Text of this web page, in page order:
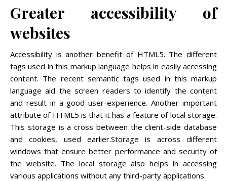
Greater accessibility of
websites
Accessibility is another benefit of HTML5. The different
tags used in this markup language helps in easily accessing
content. The recent semantic tags used in this markup
language aid the screen readers to identify the content
and result in a good user-experience. Another important
attribute of HTML5 is that it has a feature of local storage.
This storage is a cross between the client-side database
and cookies, used earlier.Storage is across different
windows that ensure better performance and security of
the website. The local storage also helps in accessing
various applications without any third-party applications.